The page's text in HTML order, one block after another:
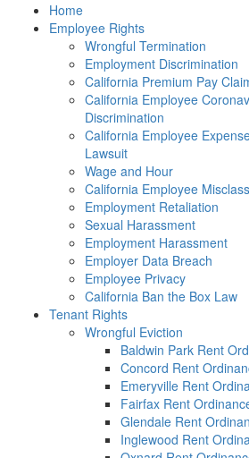
Home
Employee Rights
Wrongful Termination
Employment Discrimination
California Premium Pay
California Employee
Discrimination
California Employee
Lawsuit
Wage and Hour
California Employee
Employment Retaliation
Sexual Harassment
Employment Harassment
Employer Data Breach
Employee Privacy
California Ban the Box Law
Tenant Rights
Wrongful Eviction
Baldwin Park Rent
Concord Rent
Emeryville Rent
Fairfax Rent
Glendale Rent
Inglewood Rent